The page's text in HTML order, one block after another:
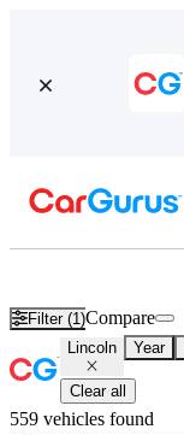
Filter (1)Compare
Lincoln Year
Clear all
559 vehicles found